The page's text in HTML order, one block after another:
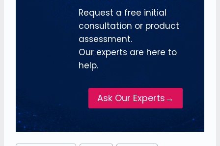
Request a free initial
consultation or product
assessment.
Our experts are here to
help.
Ask Our Experts→